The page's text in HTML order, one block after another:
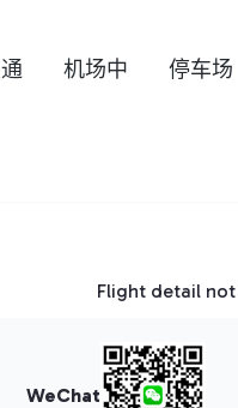
机场中 停车场
Flight detail
WeChat